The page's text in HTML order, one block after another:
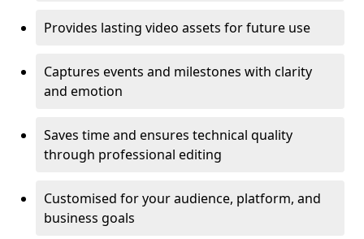
Provides lasting video assets for future use
Captures events and milestones with clarity
and emotion
Saves time and ensures technical quality
through professional editing
Customised for your audience, platform, and
business goals